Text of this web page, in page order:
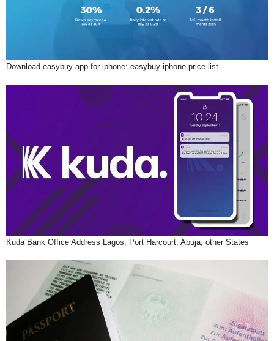
Download easybuy app for iphone: easybuy iphone price list
Kuda Bank Office Address Lagos, Port Harcourt, Abuja, other States